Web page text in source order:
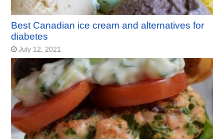
Best Canadian ice cream and alternatives for
diabetes
July 12, 2021